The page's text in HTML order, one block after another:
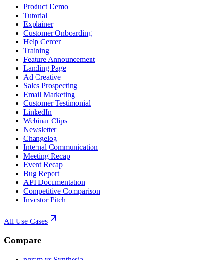
Product Demo
Tutorial
Explainer
Customer Onboarding
Help Center
Training
Feature Announcement
Landing Page
Ad Creative
Sales Prospecting
Email Marketing
Customer Testimonial
LinkedIn
Webinar Clips
Newsletter
Changelog
Internal Communication
Meeting Recap
Event Recap
Bug Report
API Documentation
Competitive Comparison
Investor Pitch
All Use Cases
Compare